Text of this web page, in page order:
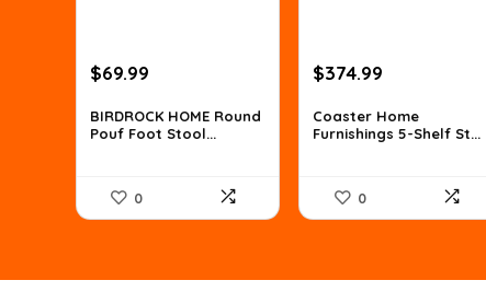
Original
was:
$106.38.
$69.99Current
is:
$69.99.
BIRDROCK HOME Round
Pouf Foot Stool...
0
Original
was:
$539.99.
$374.99
is:
$374.99.
Coaster Home
Furnishings 5-Shelf St...
0